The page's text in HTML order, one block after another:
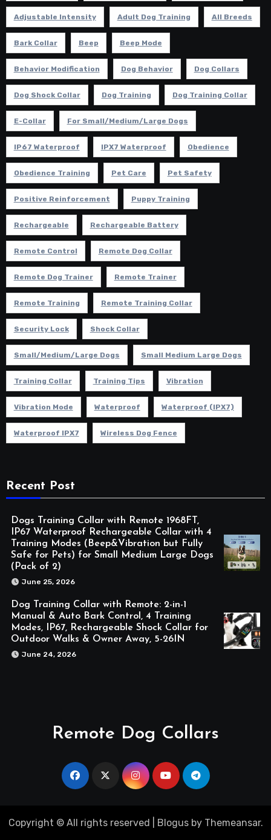
Adjustable Intensity Adult Dog Training All Breeds
Bark Collar Beep Beep Mode
Behavior Modification Dog Behavior Dog Collars
Dog Shock Collar Dog Training Dog Training Collar
E-Collar For Small/Medium/Large Dogs
IP67 Waterproof IPX7 Waterproof Obedience
Obedience Training Pet Care Pet Safety
Positive Reinforcement Puppy Training
Rechargeable Rechargeable Battery
Remote Control Remote Dog Collar
Remote Dog Trainer Remote Trainer
Remote Training Remote Training Collar
Security Lock Shock Collar
Small/Medium/Large Dogs Small Medium Large Dogs
Training Collar Training Tips Vibration
Vibration Mode Waterproof Waterproof (IPX7)
Waterproof IPX7 Wireless Dog Fence
Recent Post
Dogs Training Collar with Remote 1968FT,
IP67 Waterproof Rechargeable Collar with 4
Training Modes (Beep&Vibration but Fully
Safe for Pets) for Small Medium Large Dogs
(Pack of 2)
June 25, 2026
Dog Training Collar with Remote: 2-in-1
Manual & Auto Bark Control, 4 Training
Modes, IP67, Rechargeable Shock Collar for
Outdoor Walks & Owner Away, 5-26IN
June 24, 2026
Remote Dog Collars
Copyright © All rights reserved Blogusby Themeansar.